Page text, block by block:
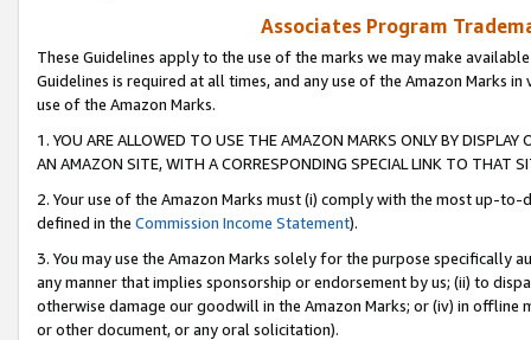
Associates Program
These Guidelines apply to the use of the marks we may make
Guidelines is required at all times, and any use of the Amazon Marks
use of the Amazon Marks.
1. YOU ARE ALLOWED TO USE THE AMAZON MARKS ONLY BY
AN AMAZON SITE, WITH A CORRESPONDING SPECIAL LINK TO THAT
2. Your use of the Amazon Marks must (i) comply with the most up-
defined in the Commission Income Statement).
3. You may use the Amazon Marks solely for the purpose specifically
any manner that implies sponsorship or endorsement by us; (ii) to
otherwise damage our goodwill in the Amazon Marks; or (iv) in offline
or other document, or any oral solicitation).